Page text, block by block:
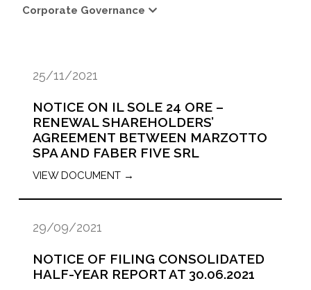
25/11/2021
NOTICE ON IL SOLE 24 ORE –
RENEWAL SHAREHOLDERS’
AGREEMENT BETWEEN MARZOTTO
SPA AND FABER FIVE SRL
VIEW DOCUMENT →
29/09/2021
NOTICE OF FILING CONSOLIDATED
HALF-YEAR REPORT AT 30.06.2021
Corporate Governance